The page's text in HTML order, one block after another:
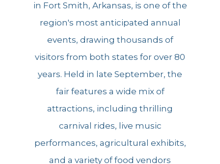
in Fort Smith, Arkansas, is one of the
region's most anticipated annual
events, drawing thousands of
visitors from both states for over 80
years. Held in late September, the
fair features a wide mix of
attractions, including thrilling
carnival rides, live music
performances, agricultural exhibits,
and a variety of food vendors